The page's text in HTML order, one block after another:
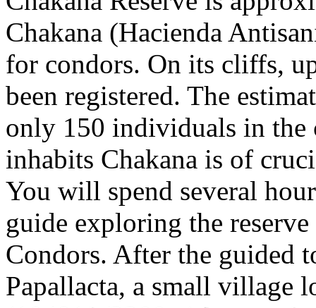
Chakana (Hacienda
for condors. On its cliffs,
been registered. The
only 150 individuals in the
inhabits Chakana is of
You will spend several
guide exploring the
Condors. After the guided
Papallacta, a small village